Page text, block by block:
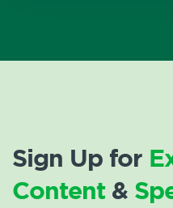
Sign Up for
Content&